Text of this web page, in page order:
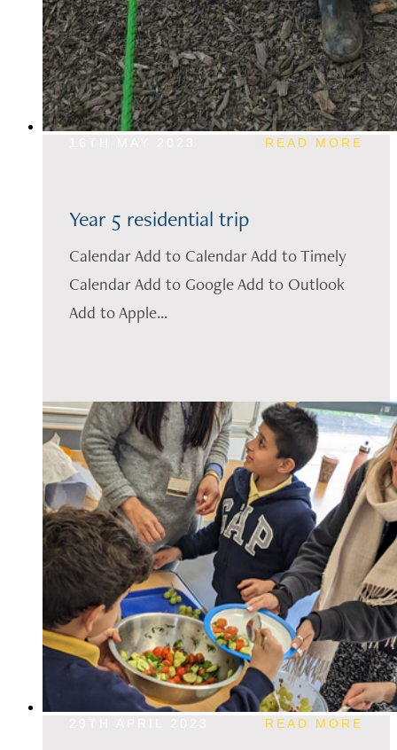
READ MORE
Year 5 residential trip
Calendar Add to Calendar Add to Timely
Calendar Add to Google Add to Outlook
Add to Apple...
READ MORE